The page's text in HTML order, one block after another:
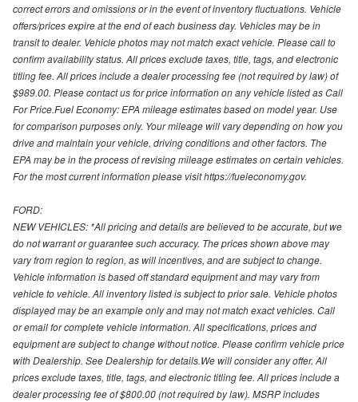
correct errors and omissions or in the event of inventory fluctuations. Vehicle
offers/prices expire at the end of each business day. Vehicles may be in
transit to dealer. Vehicle photos may not match exact vehicle. Please call to
confirm availability status. All prices exclude taxes, title, tags, and electronic
titling fee. All prices include a dealer processing fee (not required by law) of
$989.00. Please contact us for price information on any vehicle listed as Call
For Price.Fuel Economy: EPA mileage estimates based on model year. Use
for comparison purposes only. Your mileage will vary depending on how you
drive and maintain your vehicle, driving conditions and other factors. The
EPA may be in the process of revising mileage estimates on certain vehicles.
For the most current information please visit https://fueleconomy.gov.
FORD:
NEW VEHICLES: *All pricing and details are believed to be accurate, but we
do not warrant or guarantee such accuracy. The prices shown above may
vary from region to region, as will incentives, and are subject to change.
Vehicle information is based off standard equipment and may vary from
vehicle to vehicle. All inventory listed is subject to prior sale. Vehicle photos
displayed may be an example only and may not match exact vehicles. Call
or email for complete vehicle information. All specifications, prices and
equipment are subject to change without notice. Please confirm vehicle price
with Dealership. See Dealership for details.We will consider any offer. All
prices exclude taxes, title, tags, and electronic titling fee. All prices include a
dealer processing fee of $800.00 (not required by law). MSRP includes